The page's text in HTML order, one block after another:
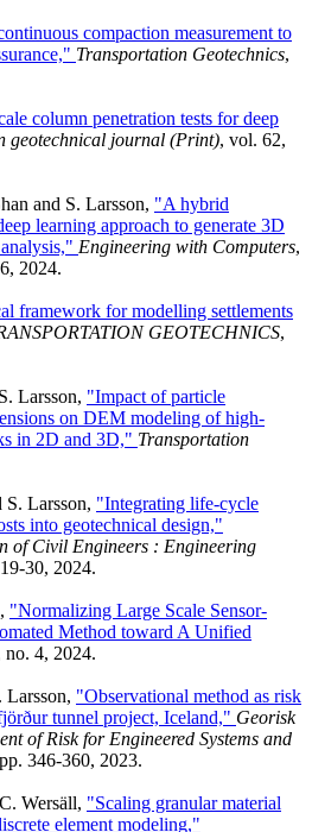
compaction measurement to
Transportation Geotechnics,
column penetration tests for deep
geotechnical journal (Print), vol. 62,
and S. Larsson, "A hybrid
learning approach to generate 3D
Engineering with Computers,
2024.
framework for modelling settlements
GEOTECHNICS,
Larsson, "Impact of particle
on DEM modeling of high-
in 2D and 3D," Transportation
S. Larsson, "Integrating life-cycle
into geotechnical design,"
of Civil Engineers : Engineering
30, 2024.
, "Normalizing Large Scale Sensor-
Method toward A Unified
no. 4, 2024.
Larsson, "Observational method as risk
tunnel project, Iceland," Georisk
of Risk for Engineered Systems and
346-360, 2023.
Wersäll, "Scaling granular material
element modeling,"